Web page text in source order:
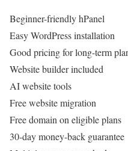
Beginner-friendly hPanel
Easy WordPress installation
Good pricing for long-term
Website builder included
AI website tools
Free website migration
Free domain on eligible plans
30-day money-back guarantee